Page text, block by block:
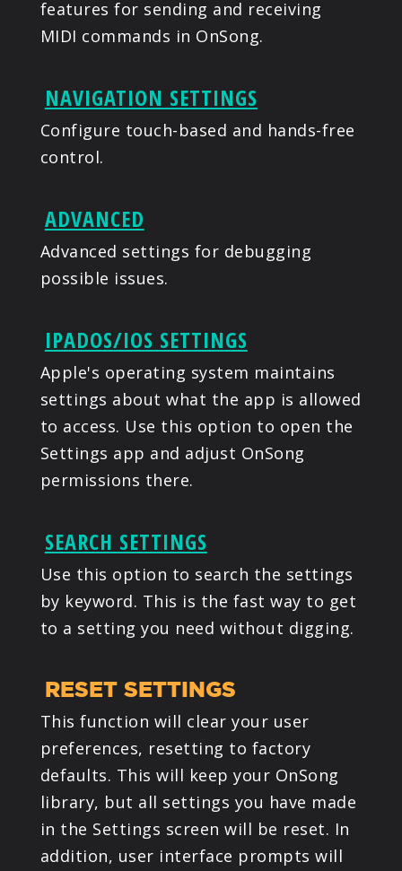
features for sending and receiving
MIDI commands in OnSong.
NAVIGATION SETTINGS
Configure touch-based and hands-free
control.
ADVANCED
Advanced settings for debugging
possible issues.
IPADOS/IOS SETTINGS
Apple's operating system maintains
settings about what the app is allowed
to access. Use this option to open the
Settings app and adjust OnSong
permissions there.
SEARCH SETTINGS
Use this option to search the settings
by keyword. This is the fast way to get
to a setting you need without digging.
RESET SETTINGS
This function will clear your user
preferences, resetting to factory
defaults. This will keep your OnSong
library, but all settings you have made
in the Settings screen will be reset. In
addition, user interface prompts will